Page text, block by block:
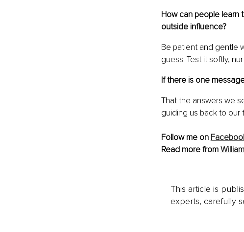
How can people learn
outside influence?
Be patient and gentle
guess. Test it softly,
If there is one
That the answers we
guiding us back to
Follow me on
Read more from
This article is
experts, carefully